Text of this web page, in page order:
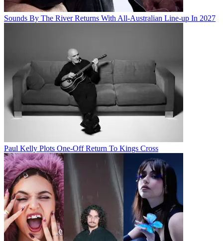
Sounds By The River Returns With All-Australian Line-up In 2027
Paul Kelly Plots One-Off Return To Kings Cross